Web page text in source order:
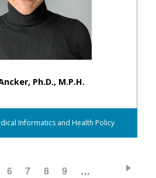
Ph.D., M.P.H.
Informatics and Health Policy
PAGE
6 PAGE
7 PAGE
8 PAGE
9 …